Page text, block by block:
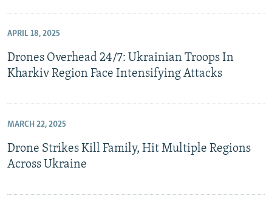
APRIL 18, 2025
Drones Overhead 24/7: Ukrainian Troops In
Kharkiv Region Face Intensifying Attacks
MARCH 22, 2025
Drone Strikes Kill Family, Hit Multiple Regions
Across Ukraine